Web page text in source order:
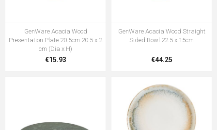
GenWare Acacia Wood
Presentation Plate 20.5cm 20.5 x 2
cm (Dia x H)
€15.93
GenWare Acacia Wood Straight
Sided Bowl 22.5 x 15cm
€44.25